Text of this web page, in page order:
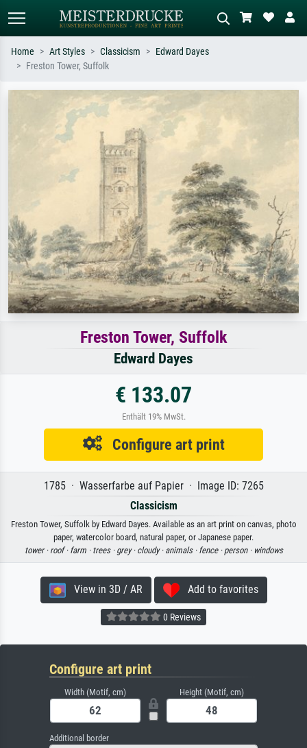
Search by artist, work title or style –
e.g. Monet, Starry Night,
Impressionism, Hokusai wave, nude.
meadow, abstract with lots of red, dark
oil painting, standing nude next to a
Home Art Styles Classicism
Edward Dayes
Freston Tower, Suffolk
Freston Tower, Suffolk
Edward Dayes
€ 133.07
Enthält 19% MwSt.
Configure art print
1785 · Wasserfarbe auf Papier · Image ID: 7265
Classicism
Freston Tower, Suffolk by Edward Dayes. Available as an art print on canvas, photo
paper, watercolor board, natural paper, or Japanese paper.
tower · roof · farm · trees · grey · cloudy · animals · fence · person · windows
View in 3D / AR Add to favorites
0 Reviews
Configure art print
Width (Motif, cm) Height (Motif, cm)
Additional border